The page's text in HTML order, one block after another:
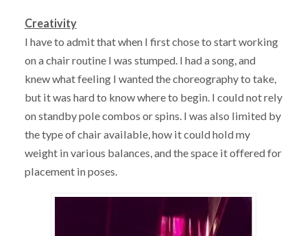
Creativity
I have to admit that when I first chose to start working
on a chair routine I was stumped. I had a song, and
knew what feeling I wanted the choreography to take,
but it was hard to know where to begin. I could not rely
on standby pole combos or spins. I was also limited by
the type of chair available, how it could hold my
weight in various balances, and the space it offered for
placement in poses.